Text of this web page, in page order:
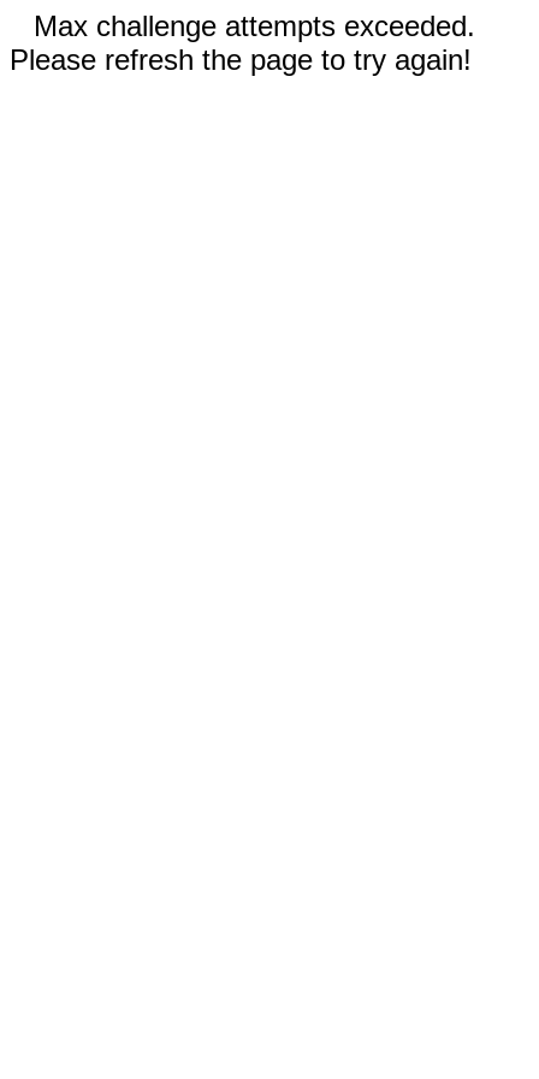
Max challenge attempts exceeded.
Please refresh the page to try again!